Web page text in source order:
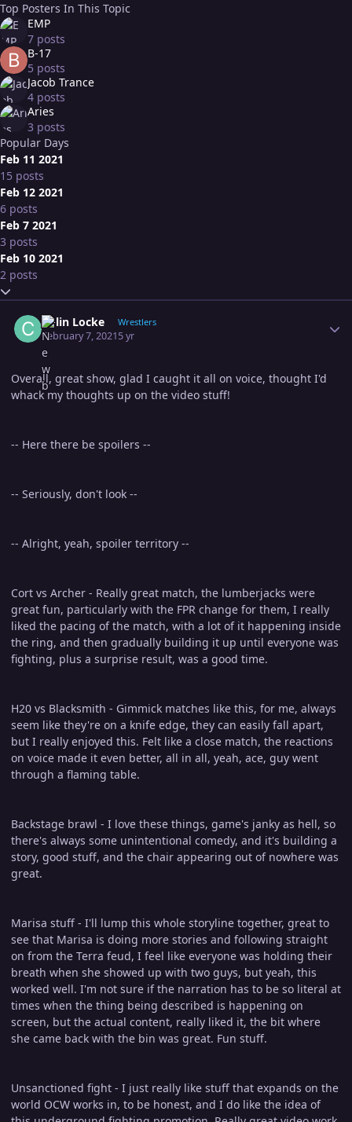
Top Posters In This Topic
EMP
7 posts
B-17
5 posts
Jacob Trance
4 posts
Aries
3 posts
Popular Days
Feb 11 2021
15 posts
Feb 12 2021
6 posts
Feb 7 2021
3 posts
Feb 10 2021
2 posts
Expand topic overview
Colin Locke Wrestlers
February 7, 20215 yr
Overall, great show, glad I caught it all on voice, thought I'd
whack my thoughts up on the video stuff!
-- Here there be spoilers --
-- Seriously, don't look --
-- Alright, yeah, spoiler territory --
Cort vs Archer - Really great match, the lumberjacks were
great fun, particularly with the FPR change for them, I really
liked the pacing of the match, with a lot of it happening inside
the ring, and then gradually building it up until everyone was
fighting, plus a surprise result, was a good time.
H20 vs Blacksmith - Gimmick matches like this, for me, always
seem like they're on a knife edge, they can easily fall apart,
but I really enjoyed this. Felt like a close match, the reactions
on voice made it even better, all in all, yeah, ace, guy went
through a flaming table.
Backstage brawl - I love these things, game's janky as hell, so
there's always some unintentional comedy, and it's building a
story, good stuff, and the chair appearing out of nowhere was
great.
Marisa stuff - I'll lump this whole storyline together, great to
see that Marisa is doing more stories and following straight
on from the Terra feud, I feel like everyone was holding their
breath when she showed up with two guys, but yeah, this
worked well. I'm not sure if the narration has to be so literal at
times when the thing being described is happening on
screen, but the actual content, really liked it, the bit where
she came back with the bin was great. Fun stuff.
Unsanctioned fight - I just really like stuff that expands on the
world OCW works in, to be honest, and I do like the idea of